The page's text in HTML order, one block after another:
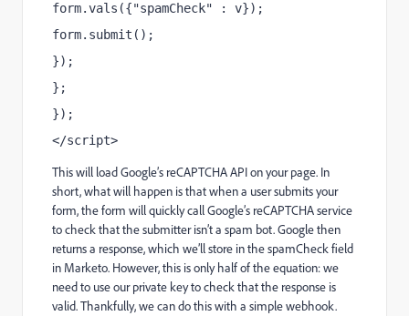
form.vals({"spamCheck" : v});
form.submit();
});
};
});
</script>
This will load Google’s reCAPTCHA API on your page. In
short, what will happen is that when a user submits your
form, the form will quickly call Google’s reCAPTCHA service
to check that the submitter isn’t a spam bot. Google then
returns a response, which we’ll store in the spamCheck field
in Marketo. However, this is only half of the equation: we
need to use our private key to check that the response is
valid. Thankfully, we can do this with a simple webhook.